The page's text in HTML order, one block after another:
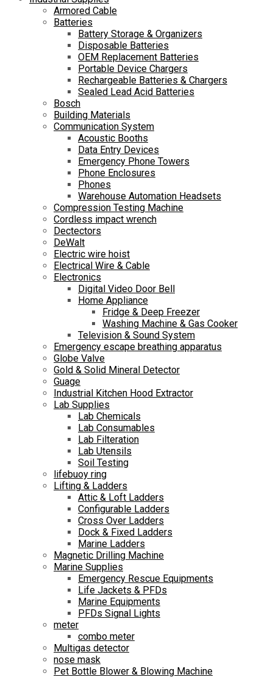
Armored Cable
Batteries
Battery Storage & Organizers
Disposable Batteries
OEM Replacement Batteries
Portable Device Chargers
Rechargeable Batteries & Chargers
Sealed Lead Acid Batteries
Bosch
Building Materials
Communication System
Acoustic Booths
Data Entry Devices
Emergency Phone Towers
Phone Enclosures
Phones
Warehouse Automation Headsets
Compression Testing Machine
Cordless impact wrench
Dectectors
DeWalt
Electric wire hoist
Electrical Wire & Cable
Electronics
Digital Video Door Bell
Home Appliance
Fridge & Deep Freezer
Washing Machine & Gas Cooker
Television & Sound System
Emergency escape breathing apparatus
Globe Valve
Gold & Solid Mineral Detector
Guage
Industrial Kitchen Hood Extractor
Lab Supplies
Lab Chemicals
Lab Consumables
Lab Filteration
Lab Utensils
Soil Testing
lifebuoy ring
Lifting & Ladders
Attic & Loft Ladders
Configurable Ladders
Cross Over Ladders
Dock & Fixed Ladders
Marine Ladders
Magnetic Drilling Machine
Marine Supplies
Emergency Rescue Equipments
Life Jackets & PFDs
Marine Equipments
PFDs Signal Lights
meter
combo meter
Multigas detector
nose mask
Pet Bottle Blower & Blowing Machine